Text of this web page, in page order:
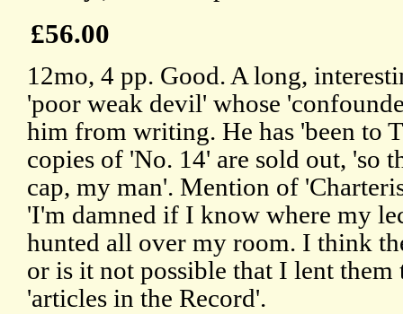
£56.00
12mo, 4 pp. Good. A long,
'poor weak devil' whose
him from writing. He has 'been to
copies of 'No. 14' are sold out, 'so
cap, my man'. Mention of
'I'm damned if I know where my
hunted all over my room. I think
or is it not possible that I lent them
'articles in the Record'.